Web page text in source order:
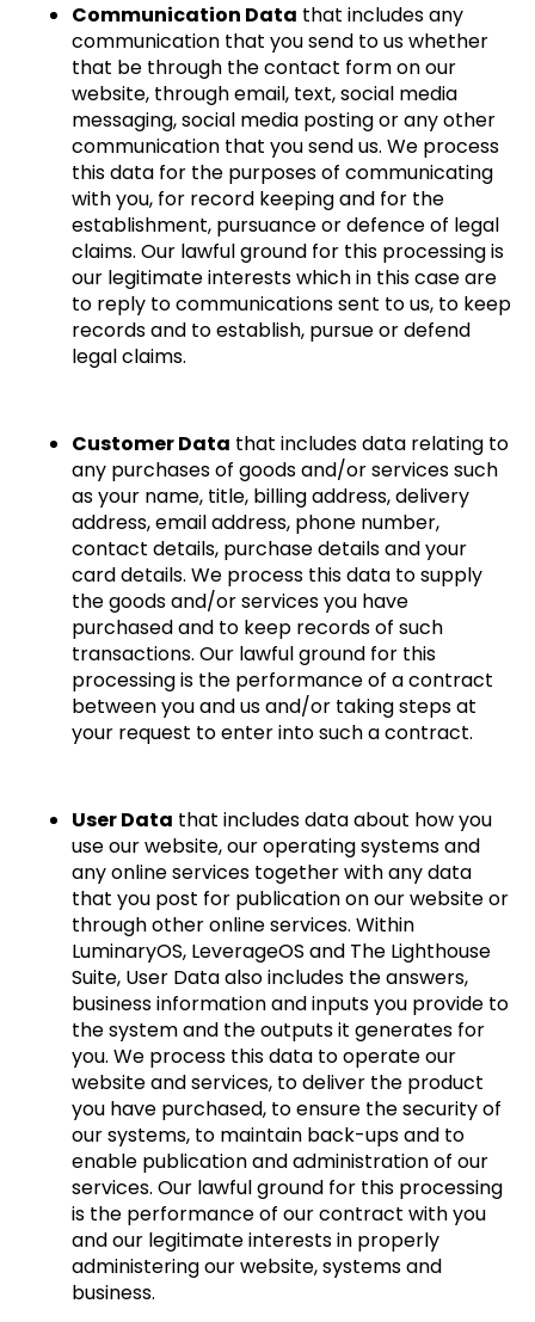
Communication Data that includes any
communication that you send to us whether
that be through the contact form on our
website, through email, text, social media
messaging, social media posting or any other
communication that you send us. We process
this data for the purposes of communicating
with you, for record keeping and for the
establishment, pursuance or defence of legal
claims. Our lawful ground for this processing is
our legitimate interests which in this case are
to reply to communications sent to us, to keep
records and to establish, pursue or defend
legal claims.
Customer Data that includes data relating to
any purchases of goods and/or services such
as your name, title, billing address, delivery
address, email address, phone number,
contact details, purchase details and your
card details. We process this data to supply
the goods and/or services you have
purchased and to keep records of such
transactions. Our lawful ground for this
processing is the performance of a contract
between you and us and/or taking steps at
your request to enter into such a contract.
User Data that includes data about how you
use our website, our operating systems and
any online services together with any data
that you post for publication on our website or
through other online services. Within
LuminaryOS, LeverageOS and The Lighthouse
Suite, User Data also includes the answers,
business information and inputs you provide to
the system and the outputs it generates for
you. We process this data to operate our
website and services, to deliver the product
you have purchased, to ensure the security of
our systems, to maintain back-ups and to
enable publication and administration of our
services. Our lawful ground for this processing
is the performance of our contract with you
and our legitimate interests in properly
administering our website, systems and
business.